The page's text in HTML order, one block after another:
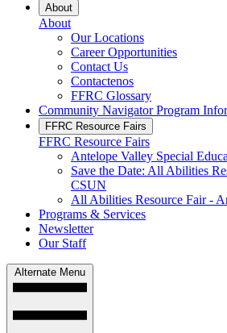
About
About
Our Locations
Career Opportunities
Contact Us
Contactenos
FFRC Glossary
Community Navigator Program
FFRC Resource Fairs
FFRC Resource Fairs
Antelope Valley Special
Save the Date: All Abilities
CSUN
All Abilities Resource Fair -
Programs & Services
Newsletter
Our Staff
Alternate Menu